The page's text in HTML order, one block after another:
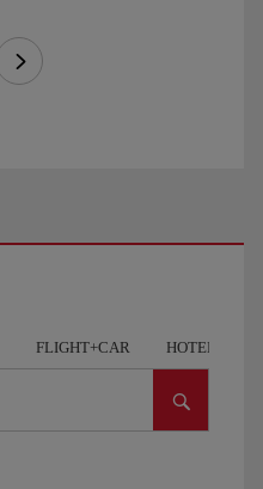
FLIGHT+CAR HOTELS